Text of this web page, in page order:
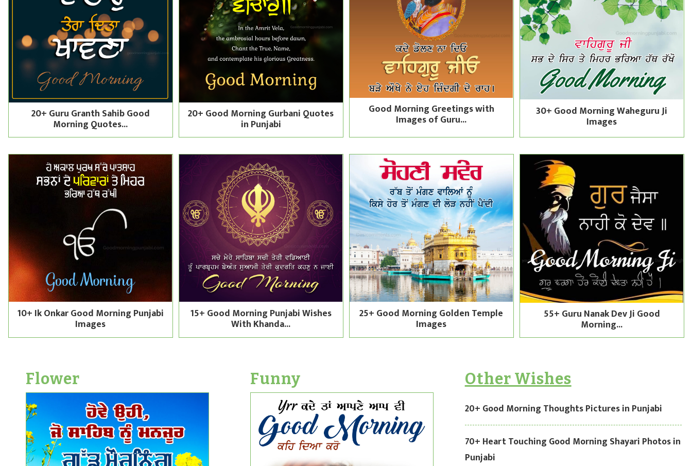
20+ Guru Granth Sahib Good
Morning Quotes...
20+ Good Morning Gurbani Quotes
in Punjabi
Good Morning Greetings with
Images of Guru...
30+ Good Morning Waheguru Ji
Images
10+ Ik Onkar Good Morning Punjabi
Images
15+ Good Morning Punjabi Wishes
With Khanda...
25+ Good Morning Golden Temple
Images
55+ Guru Nanak Dev Ji Good
Morning...
Flower Funny Other Wishes
20+ Good Morning Thoughts Pictures in Punjabi
70+ Heart Touching Good Morning Shayari Photos in
Punjabi